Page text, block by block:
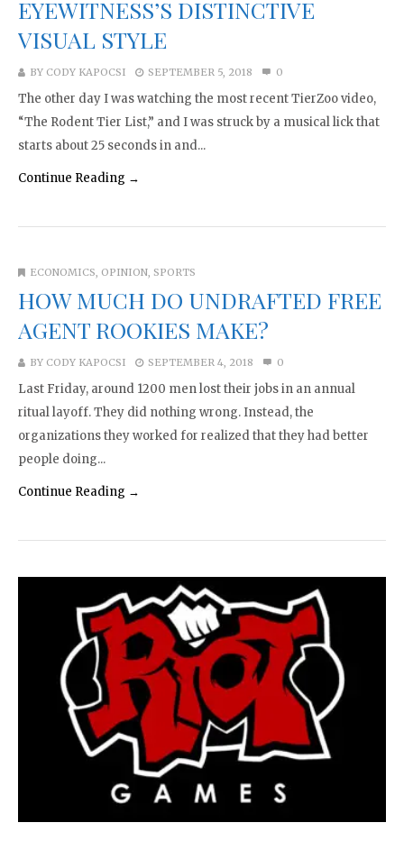
EYEWITNESS’S DISTINCTIVE
VISUAL STYLE
BY CODY KAPOCSI SEPTEMBER 5, 2018 0
The other day I was watching the most recent TierZoo video,
“The Rodent Tier List,” and I was struck by a musical lick that
starts about 25 seconds in and...
Continue Reading →
ECONOMICS, OPINION, SPORTS
HOW MUCH DO UNDRAFTED FREE
AGENT ROOKIES MAKE?
BY CODY KAPOCSI SEPTEMBER 4, 2018 0
Last Friday, around 1200 men lost their jobs in an annual
ritual layoff. They did nothing wrong. Instead, the
organizations they worked for realized that they had better
people doing...
Continue Reading →